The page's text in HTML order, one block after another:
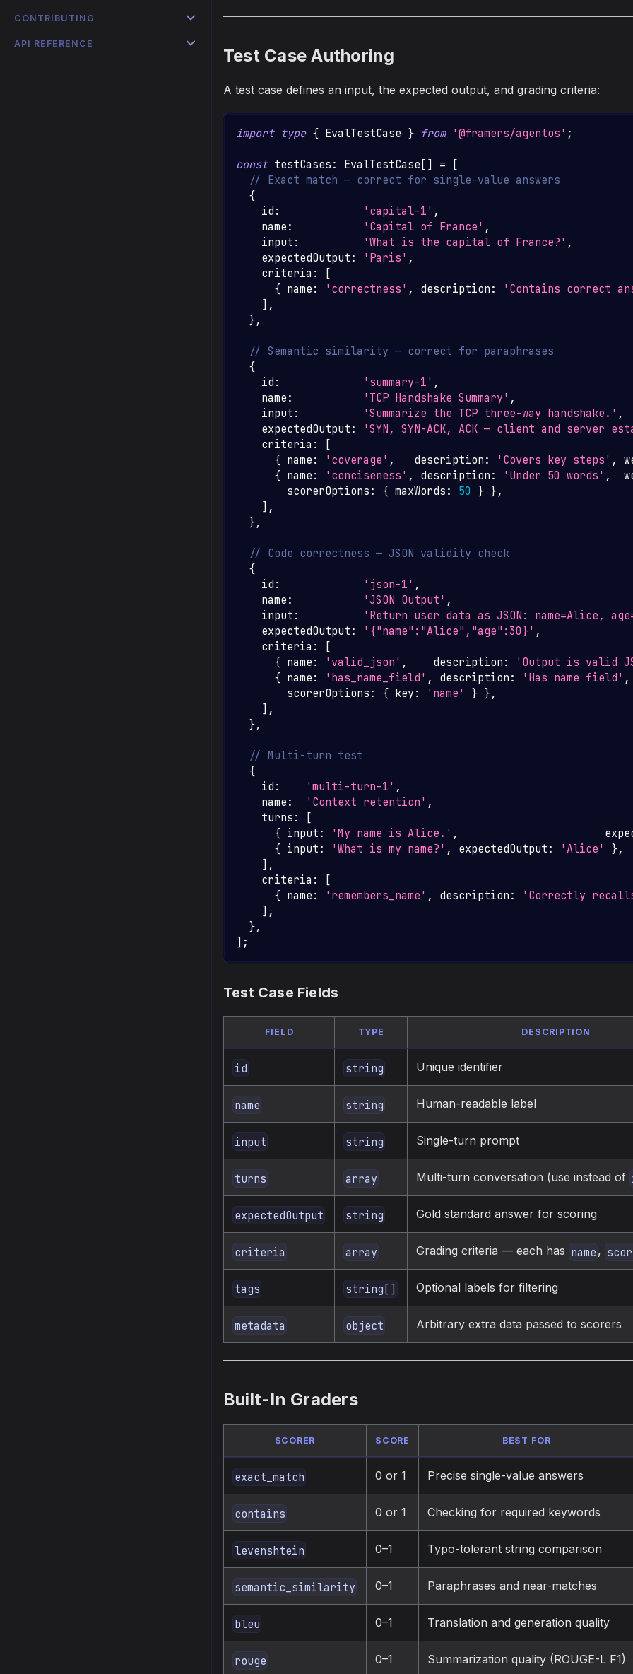
CONTRIBUTING
API REFERENCE
Test Case Authoring
A test case defines an input, the expected output, and grading criteria:
import type { EvalTestCase } from '@framers/agentos' ;
const testCases: EvalTestCase [] =
[
// Exact match — correct for single-value answers
{
    id
: 'capital-1' ,
    name
: 'Capital of France' ,
    input
: 'What is the capital of France?' ,
    expectedOutput
: 'Paris' ,
    criteria
:
[
{ name: 'correctness' , description:
'Contains correct
] ,
},
// Semantic similarity — correct for paraphrases
{
    id
: 'summary-1' ,
    name
: 'TCP Handshake Summary' ,
    input
: 'Summarize the TCP three-way handshake.' ,
    expectedOutput
:
'SYN, SYN-ACK, ACK — client and server
    criteria
:
[
{ name: 'coverage' ,
   description
: 'Covers key steps' ,
{ name: 'conciseness' , description: 'Under 50 words' ,
        scorerOptions
: { maxWords: 50 } },
] ,
},
// Code correctness — JSON validity check
{
    id
: 'json-1' ,
    name
: 'JSON Output' ,
    input
:
'Return user data as JSON: name=Alice,
    expectedOutput
: '{"name":"Alice","age":30}' ,
    criteria
:
[
{ name: 'valid_json' ,
    description
:
'Output is valid
{ name: 'has_name_field' , description: 'Has name field' ,
        scorerOptions
: { key: 'name' } },
] ,
},
// Multi-turn test
{
    id
: 'multi-turn-1' ,
    name
: 'Context retention' ,
    turns
:
[
{ input: 'My name is Alice.' ,
{ input: 'What is my name?' , expectedOutput: 'Alice' },
] ,
    criteria
:
[
{ name: 'remembers_name' , description:
'Correctly
] ,
},
] ;
Test Case Fields
FIELD TYPE DESCRIPTION
id string Unique identifier
name string Human-readable label
input string Single-turn prompt
turns array Multi-turn conversation (use instead of
expectedOutput string Gold standard answer for scoring
criteria array Grading criteria — each has name ,
tags string[] Optional labels for filtering
metadata object Arbitrary extra data passed to scorers
Built-In Graders
SCORER SCORE BEST FOR
exact_match 0 or 1 Precise single-value answers
contains 0 or 1 Checking for required keywords
levenshtein 0–1 Typo-tolerant string comparison
semantic_similarity 0–1 Paraphrases and near-matches
bleu 0–1 Translation and generation quality
rouge 0–1 Summarization quality (ROUGE-L F1)